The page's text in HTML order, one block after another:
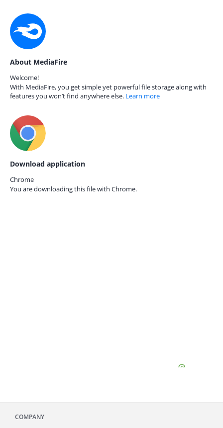
About MediaFire
Welcome!
With MediaFire, you get simple yet powerful file storage along with
features you won’t find anywhere else. Learn more
Download application
Chrome
You are downloading this file with Chrome.
COMPANY